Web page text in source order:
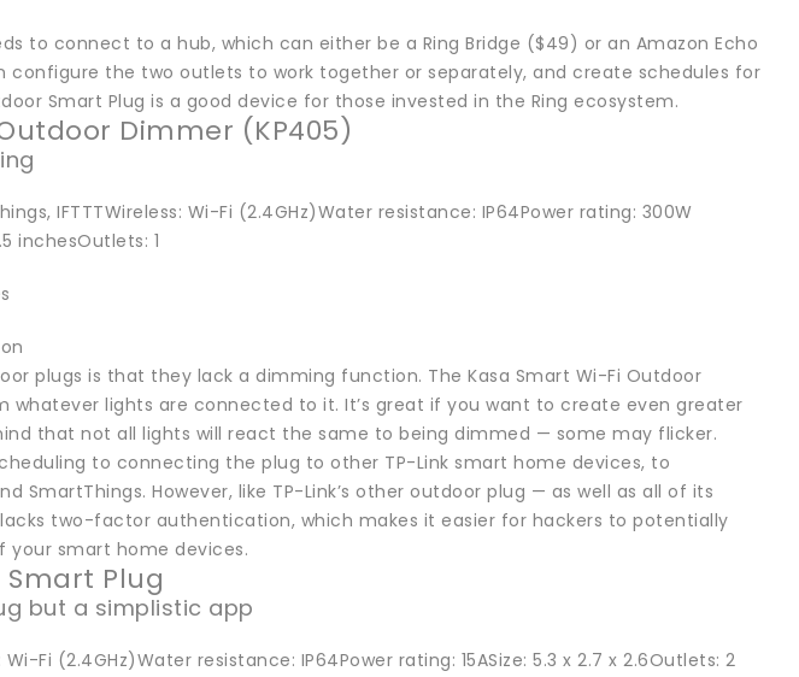
to connect to a hub, which can either be a Ring Bridge ($49) or an Amazon Echo
configure the two outlets to work together or separately, and create schedules for
Smart Plug is a good device for those invested in the Ring ecosystem.
Dimmer (KP405)
IFTTTWireless: Wi-Fi (2.4GHz)Water resistance: IP64Power rating: 300W
inchesOutlets: 1
plugs is that they lack a dimming function. The Kasa Smart Wi-Fi Outdoor
whatever lights are connected to it. It’s great if you want to create even greater
that not all lights will react the same to being dimmed — some may flicker.
to connecting the plug to other TP-Link smart home devices, to
SmartThings. However, like TP-Link’s other outdoor plug — as well as all of its
two-factor authentication, which makes it easier for hackers to potentially
smart home devices.
Smart Plug
but a simplistic app
Fi (2.4GHz)Water resistance: IP64Power rating: 15ASize: 5.3 x 2.7 x 2.6Outlets: 2